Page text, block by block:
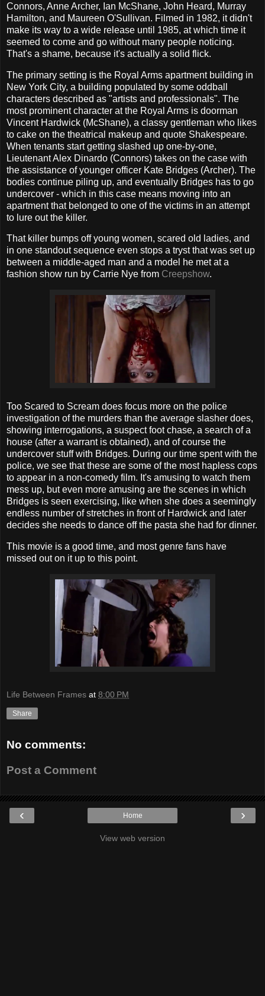
Connors, Anne Archer, Ian McShane, John Heard, Murray
Hamilton, and Maureen O'Sullivan. Filmed in 1982, it didn't
make its way to a wide release until 1985, at which time it
seemed to come and go without many people noticing.
That's a shame, because it's actually a solid flick.
The primary setting is the Royal Arms apartment building in
New York City, a building populated by some oddball
characters described as "artists and professionals". The
most prominent character at the Royal Arms is doorman
Vincent Hardwick (McShane), a classy gentleman who likes
to cake on the theatrical makeup and quote Shakespeare.
When tenants start getting slashed up one-by-one,
Lieutenant Alex Dinardo (Connors) takes on the case with
the assistance of younger officer Kate Bridges (Archer). The
bodies continue piling up, and eventually Bridges has to go
undercover - which in this case means moving into an
apartment that belonged to one of the victims in an attempt
to lure out the killer.
That killer bumps off young women, scared old ladies, and
in one standout sequence even stops a tryst that was set up
between a middle-aged man and a model he met at a
fashion show run by Carrie Nye from Creepshow.
Too Scared to Scream does focus more on the police
investigation of the murders than the average slasher does,
showing interrogations, a suspect foot chase, a search of a
house (after a warrant is obtained), and of course the
undercover stuff with Bridges. During our time spent with the
police, we see that these are some of the most hapless cops
to appear in a non-comedy film. It's amusing to watch them
mess up, but even more amusing are the scenes in which
Bridges is seen exercising, like when she does a seemingly
endless number of stretches in front of Hardwick and later
decides she needs to dance off the pasta she had for dinner.
This movie is a good time, and most genre fans have
missed out on it up to this point.
Life Between Frames at 8:00 PM
Share
No comments:
Post a Comment
‹ ›
Home
View web version